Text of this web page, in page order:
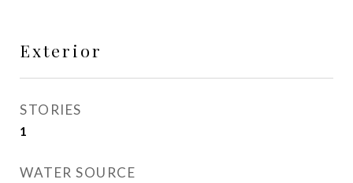
Exterior
STORIES
1
WATER SOURCE